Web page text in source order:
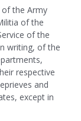
of the Army
of the
of the
writing, of the
respective
and
except in